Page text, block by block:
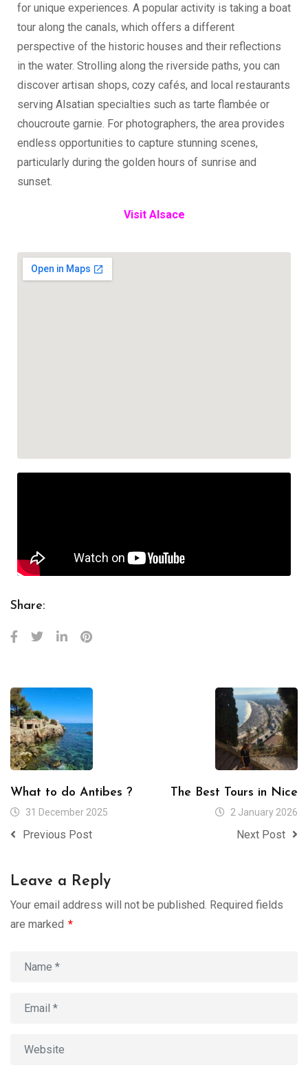
for unique experiences. A popular activity is taking a boat
tour along the canals, which offers a different
perspective of the historic houses and their reflections
in the water. Strolling along the riverside paths, you can
discover artisan shops, cozy cafés, and local restaurants
serving Alsatian specialties such as tarte flambée or
choucroute garnie. For photographers, the area provides
endless opportunities to capture stunning scenes,
particularly during the golden hours of sunrise and
sunset.
Visit Alsace
Share:
What to do Antibes ?
31 December 2025
Previous Post
The Best Tours in Nice
2 January 2026
Next Post
Leave a Reply
Your email address will not be published. Required fields
are marked *